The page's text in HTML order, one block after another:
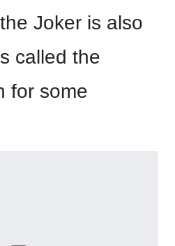
Joker is also
called the
for some